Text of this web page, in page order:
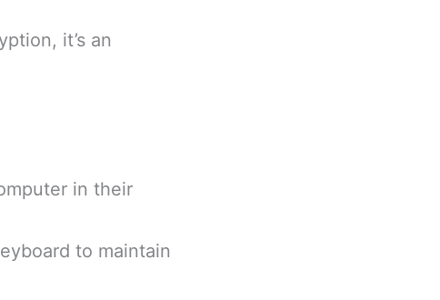
it’s an
in their
to maintain